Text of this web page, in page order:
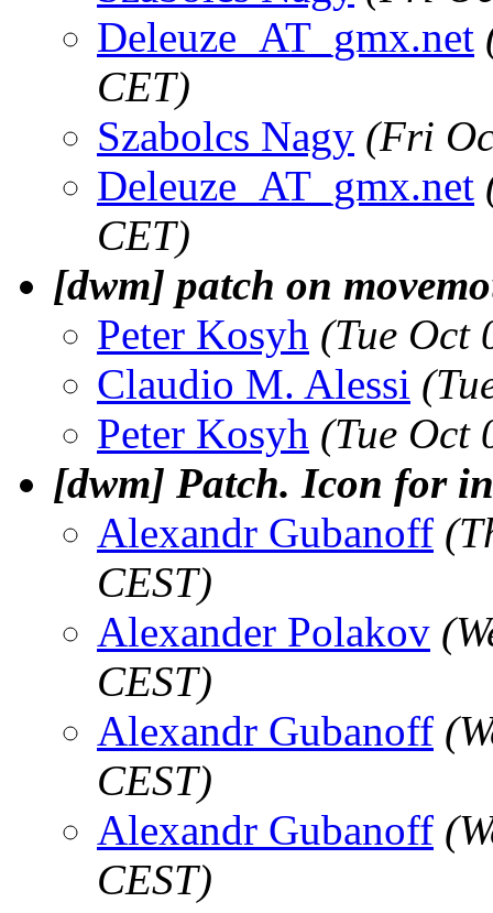
Deleuze_AT_gmx.net
CET)
Szabolcs Nagy (Fri
Deleuze_AT_gmx.net
CET)
[dwm] patch on
Peter Kosyh (Tue Oct
Claudio M. Alessi
Peter Kosyh (Tue Oct
[dwm] Patch. Icon for
Alexandr Gubanoff
CEST)
Alexander Polakov
CEST)
Alexandr Gubanoff
CEST)
Alexandr Gubanoff
CEST)